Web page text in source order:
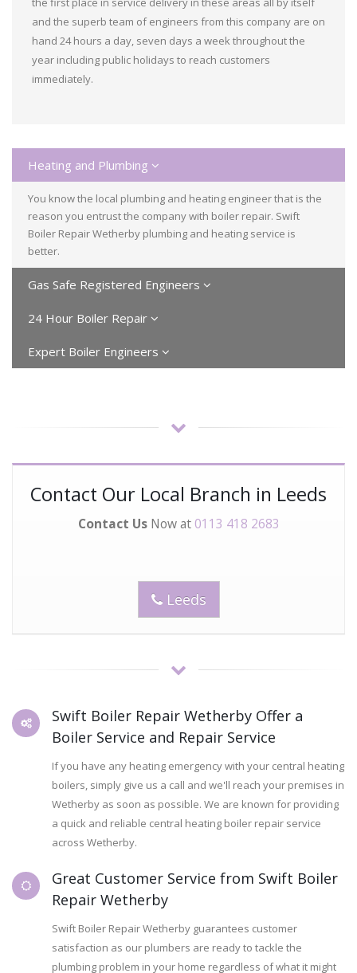
and the superb team of engineers from this company are on
hand 24 hours a day, seven days a week throughout the
year including public holidays to reach customers
immediately.
Heating and Plumbing
You know the local plumbing and heating engineer that is the
reason you entrust the company with boiler repair. Swift
Boiler Repair Wetherby plumbing and heating service is
better.
Gas Safe Registered Engineers
24 Hour Boiler Repair
Expert Boiler Engineers
Contact Our Local Branch in Leeds
Contact UsNow at 0113 418 2683
Leeds
Swift Boiler Repair Wetherby Offer a
Boiler Service and Repair Service
If you have any heating emergency with your central heating
boilers, simply give us a call and we'll reach your premises in
Wetherby as soon as possible. We are known for providing
a quick and reliable central heating boiler repair service
across Wetherby.
Great Customer Service from Swift Boiler
Repair Wetherby
Swift Boiler Repair Wetherby guarantees customer
satisfaction as our plumbers are ready to tackle the
plumbing problem in your home regardless of what it might